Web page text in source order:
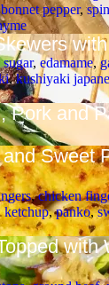
pepper,
, edamame,
,kushiyaki
Pork and
Sweet
,chicken
ketchup,panko,
with